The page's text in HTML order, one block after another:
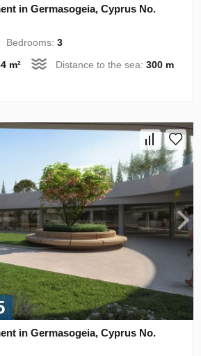
in Germasogeia, Cyprus No.
Bedrooms:3
m² Distance to the sea:300 m
in Germasogeia, Cyprus No.